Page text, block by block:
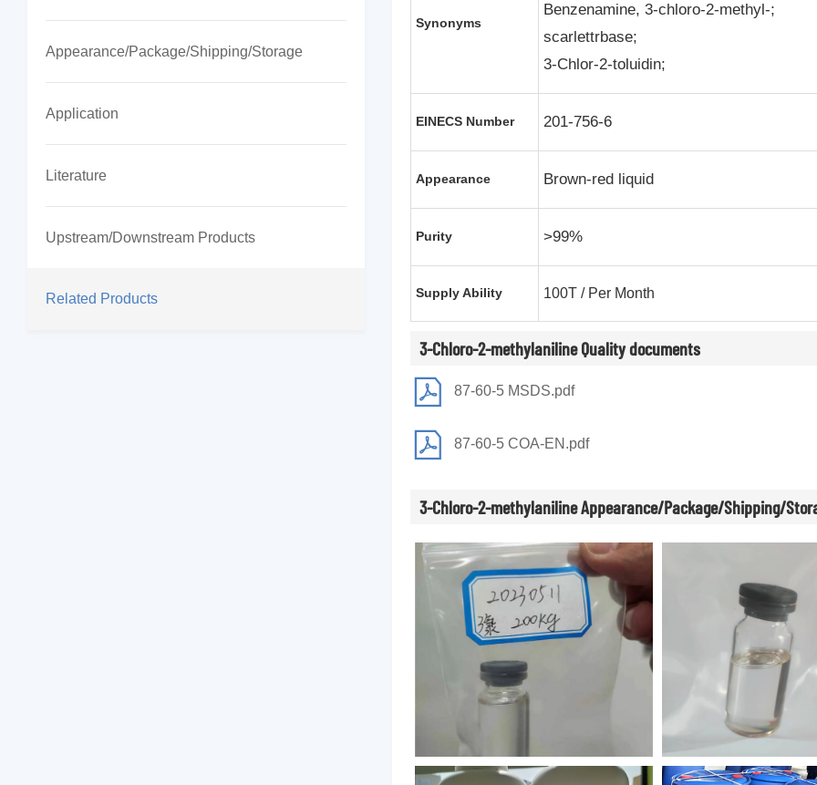
Appearance/Package/Shipping/Storage
Application
Literature
Upstream/Downstream Products
Related Products
Synonyms
Benzenamine, 3-chloro-2-methyl-;
scarlettrbase;
3-Chlor-2-toluidin;
EINECS Number 201-756-6
Appearance Brown-red liquid
Purity >99%
Supply Ability 100T / Per Month
3-Chloro-2-methylaniline Quality documents
87-60-5 MSDS.pdf
87-60-5 COA-EN.pdf
3-Chloro-2-methylaniline Appearance/Package/Shipping/